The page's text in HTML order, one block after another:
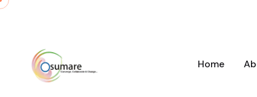
Skip
Home